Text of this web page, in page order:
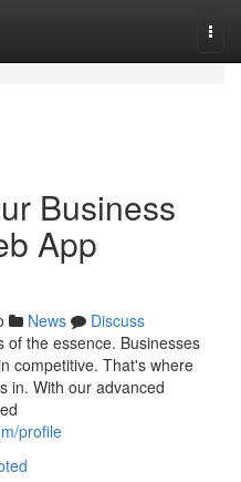
Business
App
News
Discuss
of the essence. Businesses
competitive. That's where
in. With our advanced
profile